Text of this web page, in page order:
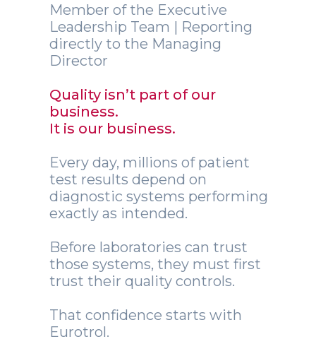
Member of the Executive
Leadership Team | Reporting
directly to the Managing
Director
Quality isn’t part of our
business.
It is our business.
Every day, millions of patient
test results depend on
diagnostic systems performing
exactly as intended.
Before laboratories can trust
those systems, they must first
trust their quality controls.
That confidence starts with
Eurotrol.